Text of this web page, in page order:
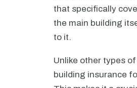
that specifically
the main building
to it.
Unlike other types
building insurance